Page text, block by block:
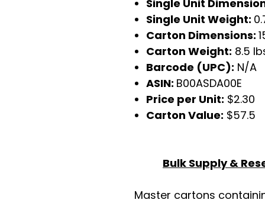
Single Unit
Single Unit Weight:
Carton Dimensions:
Carton Weight: 8.5
Barcode (UPC): N/A
ASIN: B00ASDA00E
Price per Unit: $2.30
Carton Value: $57.5
Bulk Supply &
Master cartons